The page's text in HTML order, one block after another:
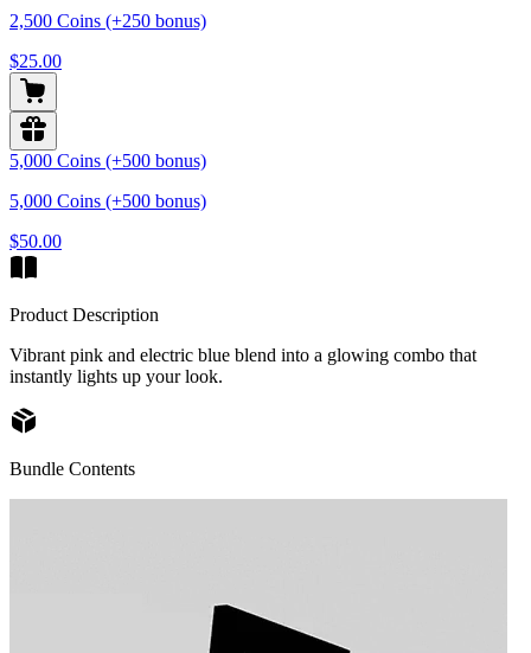
2,500 Coins (+250 bonus)
$25.00
5,000 Coins (+500 bonus)
5,000 Coins (+500 bonus)
$50.00
Product Description
Vibrant pink and electric blue blend into a glowing combo that
instantly lights up your look.
Bundle Contents